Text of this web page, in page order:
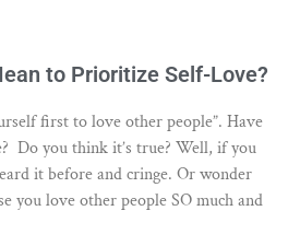
to Prioritize Self-Love?
first to love other people”. Have
Do you think it’s true? Well, if you
it before and cringe. Or wonder
you love other people SO much and